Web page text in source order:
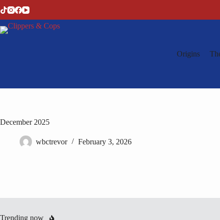
to
content
Origins
December 2025
wbctrevor February 3, 2026
Trending now